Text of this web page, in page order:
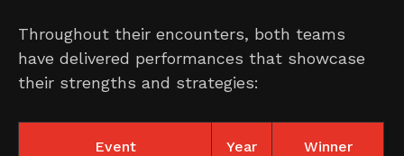
Throughout their encounters, both teams
have delivered performances that showcase
their strengths and strategies:
Event Year Winner